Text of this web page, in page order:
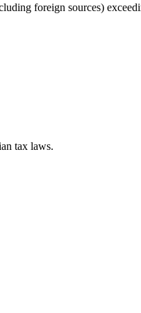
foreign sources)
tax laws.